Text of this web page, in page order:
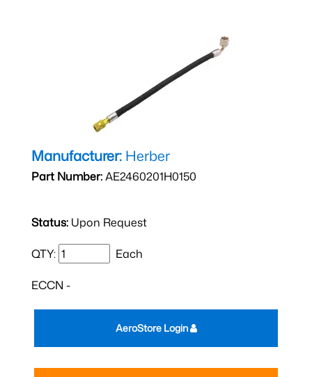
Manufacturer: Herber
Part Number:AE2460201H0150
Status: Upon Request
QTY: Each
ECCN -
AeroStore Login